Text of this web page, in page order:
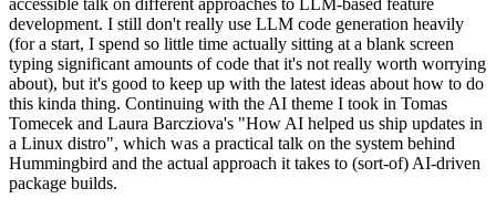
development. I still don't really use LLM code generation heavily
(for a start, I spend so little time actually sitting at a blank screen
typing significant amounts of code that it's not really worth worrying
about), but it's good to keep up with the latest ideas about how to do
this kinda thing. Continuing with the AI theme I took in Tomas
Tomecek and Laura Barcziova's "How AI helped us ship updates in
a Linux distro", which was a practical talk on the system behind
Hummingbird and the actual approach it takes to (sort-of) AI-driven
package builds.